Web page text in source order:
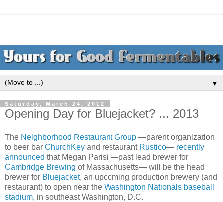
▼
Saturday, March 24, 2012
Opening Day for Bluejacket? ... 2013
The Neighborhood Restaurant Group —parent organization
to beer bar ChurchKey and restaurant Rustico— recently
announced that Megan Parisi —past lead brewer for
Cambridge Brewing of Massachusetts— will be the head
brewer for Bluejacket, an upcoming production brewery (and
restaurant) to open near the Washington Nationals baseball
stadium, in southeast Washington, D.C.